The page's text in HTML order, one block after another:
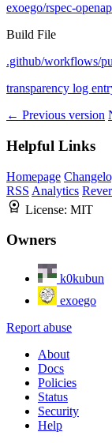
exoego/rspec-
Build File
.github/workflows/
transparency log
← Previous version
Helpful Links
Homepage
RSS Analytics
License: MIT
Owners
k0kubun
exoego
Report abuse
About
Docs
Policies
Status
Security
Help